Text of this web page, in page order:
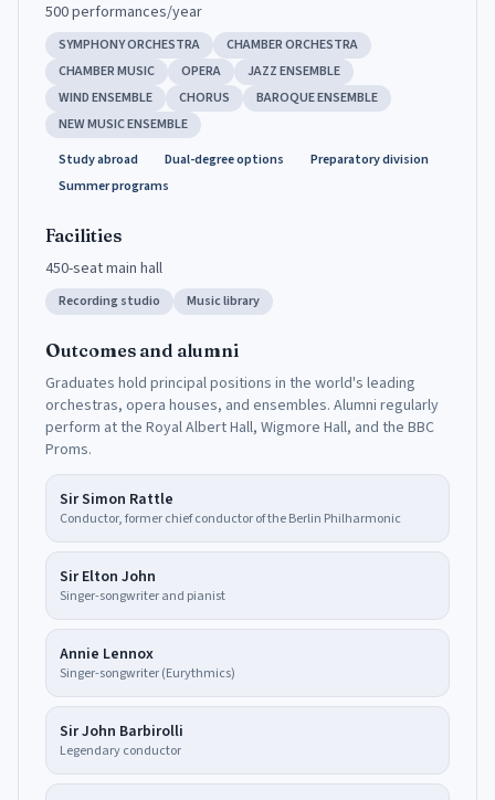
500performances/year
SYMPHONY ORCHESTRA
CHAMBER ORCHESTRA
CHAMBER MUSIC
OPERA
JAZZ ENSEMBLE
WIND ENSEMBLE
CHORUS
BAROQUE ENSEMBLE
NEW MUSIC ENSEMBLE
Study abroad
Dual-degree options
Preparatory division
Summer programs
Facilities
450-seat main hall
Recording studio Music library
Outcomes and alumni
Graduates hold principal positions in the world's leading
orchestras, opera houses, and ensembles. Alumni regularly
perform at the Royal Albert Hall, Wigmore Hall, and the BBC
Proms.
Sir Simon Rattle
Conductor, former chief conductor of the Berlin Philharmonic
Sir Elton John
Singer-songwriter and pianist
Annie Lennox
Singer-songwriter (Eurythmics)
Sir John Barbirolli
Legendary conductor